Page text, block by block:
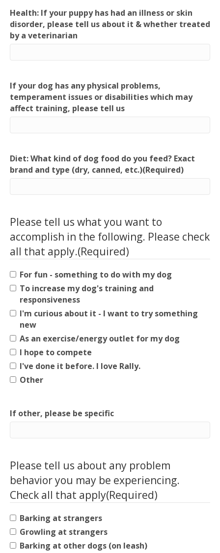
Health: If your puppy has had an illness or skin
disorder, please tell us about it & whether treated
by a veterinarian
If your dog has any physical problems,
temperament issues or disabilities which may
affect training, please tell us
Diet: What kind of dog food do you feed? Exact
brand and type (dry, canned, etc.)(Required)
Please tell us what you want to
accomplish in the following. Please check
all that apply.(Required)
For fun - something to do with my dog
To increase my dog's training and
responsiveness
I'm curious about it - I want to try something
new
As an exercise/energy outlet for my dog
I hope to compete
I've done it before. I love Rally.
Other
If other, please be specific
Please tell us about any problem
behavior you may be experiencing.
Check all that apply(Required)
Barking at strangers
Growling at strangers
Barking at other dogs (on leash)